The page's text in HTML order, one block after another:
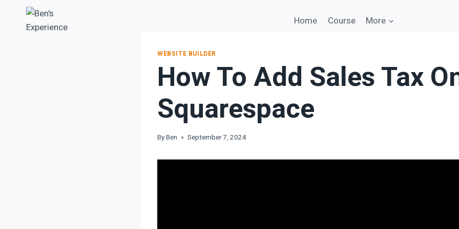
Home Course More
WEBSITE BUILDER
How To Add Sales Tax
Squarespace
ByBen September 7, 2024